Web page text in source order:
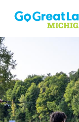
Skip to content